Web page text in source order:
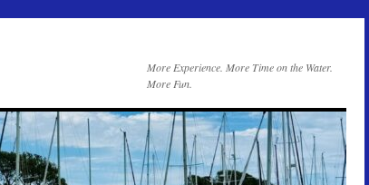
More Experience. More Time on the Water.
More Fun.